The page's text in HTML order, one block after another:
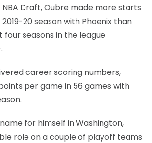
NBA Draft, Oubre made more starts
20 season with Phoenix than
four seasons in the league
career scoring numbers,
per game in 56 games with
for himself in Washington,
role on a couple of playoff teams